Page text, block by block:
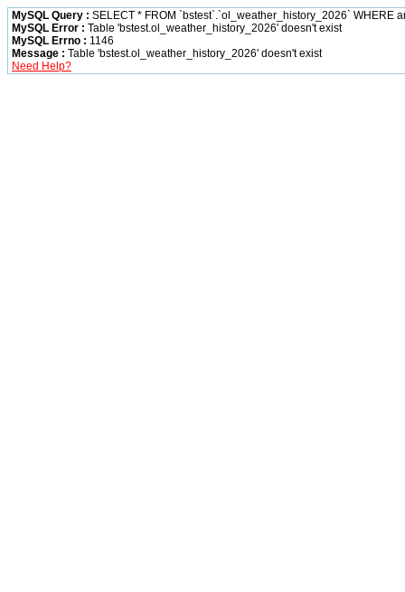
MySQL Query : SELECT * FROM `bstest`.`ol_weather_history_2026` WHERE
MySQL Error : Table 'bstest.ol_weather_history_2026' doesn't exist
MySQL Errno : 1146
Message : Table 'bstest.ol_weather_history_2026' doesn't exist
Need Help?